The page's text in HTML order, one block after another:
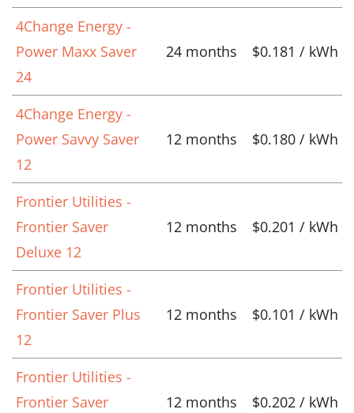
4Change Energy -
Power Maxx Saver
24
24 months $0.181 / kWh
4Change Energy -
Power Savvy Saver
12
12 months $0.180 / kWh
Frontier Utilities -
Frontier Saver
Deluxe 12
12 months $0.201 / kWh
Frontier Utilities -
Frontier Saver Plus
12
12 months $0.101 / kWh
Frontier Utilities -
Frontier Saver
12 months $0.202 / kWh